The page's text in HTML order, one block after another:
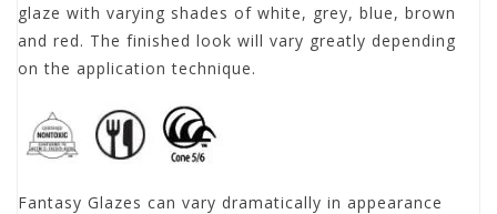
glaze with varying shades of white, grey, blue, brown
and red. The finished look will vary greatly depending
on the application technique.
Fantasy Glazes can vary dramatically in appearance